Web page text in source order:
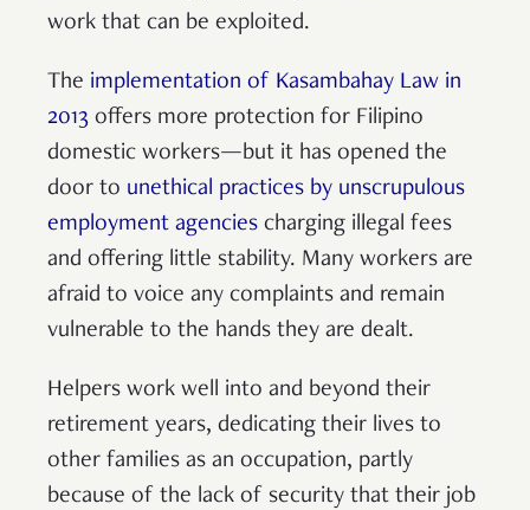
work that can be exploited.
The implementation of Kasambahay Law in
2013 offers more protection for Filipino
domestic workers—but it has opened the
door to unethical practices by unscrupulous
employment agencies charging illegal fees
and offering little stability. Many workers are
afraid to voice any complaints and remain
vulnerable to the hands they are dealt.
Helpers work well into and beyond their
retirement years, dedicating their lives to
other families as an occupation, partly
because of the lack of security that their job